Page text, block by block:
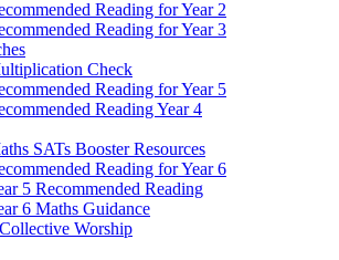
Reading for Year 2
Reading for Year 3
Check
Reading for Year 5
Reading Year 4
SATs Booster Resources
Reading for Year 6
5 Recommended Reading
6 Maths Guidance
Worship